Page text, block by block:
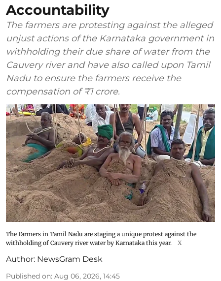
Accountability
The farmers are protesting against the alleged
unjust actions of the Karnataka government in
withholding their due share of water from the
Cauvery river and have also called upon Tamil
Nadu to ensure the farmers receive the
compensation of ₹1 crore.
The Farmers in Tamil Nadu are staging a unique protest against the
withholding of Cauvery river water by Karnataka this year.
X
Author: NewsGram Desk
Published on: Aug 06, 2026, 14:45